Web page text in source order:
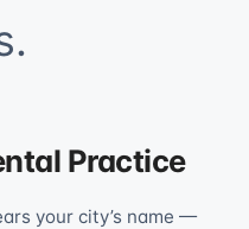
Practice
your city’s name —